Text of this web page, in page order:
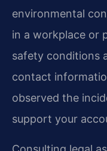
environmental
in a workplace or
safety conditions
contact
observed the
support your